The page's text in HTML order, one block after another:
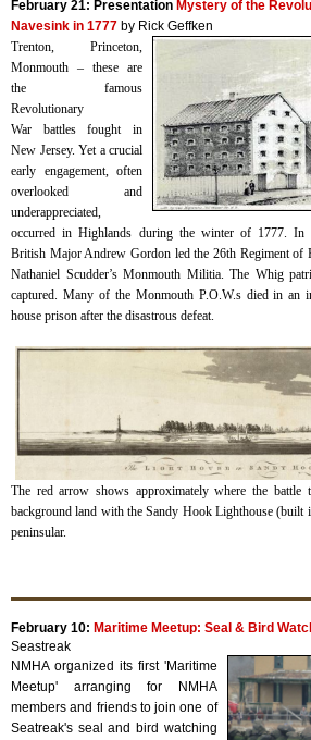
February 21: Presentation Mystery of the
Navesink in 1777 by Rick Geffken
Trenton, Princeton,
Monmouth – these are
the famous
Revolutionary
War battles fought in
New Jersey. Yet a crucial
early engagement, often
overlooked and
underappreciated,
occurred in Highlands during the winter of 1777. In
British Major Andrew Gordon led the 26th Regiment of
Nathaniel Scudder’s Monmouth Militia. The Whig
captured. Many of the Monmouth P.O.W.s died in an
house prison after the disastrous defeat.
The red arrow shows approximately where the
background land with the Sandy Hook Lighthouse (built
peninsular.
February 10: Maritime Meetup: Seal & Bird
Seastreak
NMHA organized its first 'Maritime
Meetup' arranging for NMHA
members and friends to join one of
Seatreak's seal and bird watching